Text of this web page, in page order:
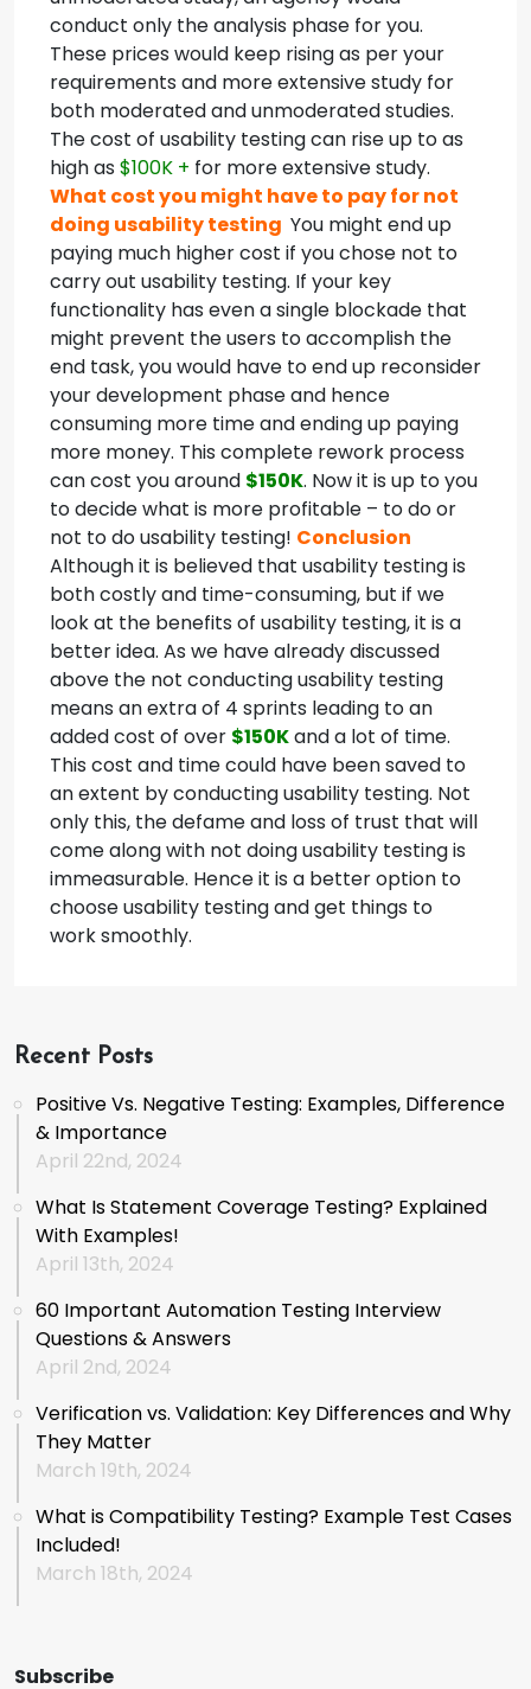
conduct only the analysis phase for you.
These prices would keep rising as per your
requirements and more extensive study for
both moderated and unmoderated studies.
The cost of usability testing can rise up to as
high as $100K + for more extensive study.
What cost you might have to pay for not
doing usability testing You might end up
paying much higher cost if you chose not to
carry out usability testing. If your key
functionality has even a single blockade that
might prevent the users to accomplish the
end task, you would have to end up reconsider
your development phase and hence
consuming more time and ending up paying
more money. This complete rework process
can cost you around $150K. Now it is up to you
to decide what is more profitable – to do or
not to do usability testing! Conclusion
Although it is believed that usability testing is
both costly and time-consuming, but if we
look at the benefits of usability testing, it is a
better idea. As we have already discussed
above the not conducting usability testing
means an extra of 4 sprints leading to an
added cost of over $150Kand a lot of time.
This cost and time could have been saved to
an extent by conducting usability testing. Not
only this, the defame and loss of trust that will
come along with not doing usability testing is
immeasurable. Hence it is a better option to
choose usability testing and get things to
work smoothly.
Recent Posts
Positive Vs. Negative Testing: Examples, Difference
& Importance
April 22nd, 2024
What Is Statement Coverage Testing? Explained
With Examples!
April 13th, 2024
60 Important Automation Testing Interview
Questions & Answers
April 2nd, 2024
Verification vs. Validation: Key Differences and Why
They Matter
March 19th, 2024
What is Compatibility Testing? Example Test Cases
Included!
March 18th, 2024
Subscribe